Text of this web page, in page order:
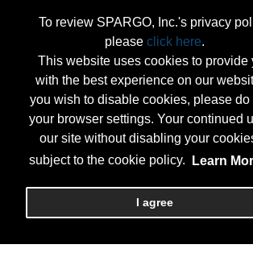
To review SPARGO, Inc.'s privacy
please click here.
This website uses cookies to provide
with the best experience on our
you wish to disable cookies, please do
your browser settings. Your continued
our site without disabling your
subject to the cookie policy.
Learn
I agree